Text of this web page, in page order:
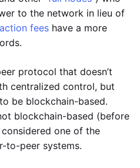
to the network in lieu of
fees have a more
protocol that doesn’t
centralized control, but
be blockchain-based.
blockchain-based (before
one of the
to-peer systems.